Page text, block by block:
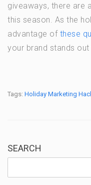
giveaways, there are
this season. As the
advantage of these
your brand stands
Tags: Holiday Marketing
SEARCH